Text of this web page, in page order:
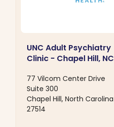
UNC Adult Psychiatry
Clinic - Chapel Hill, NC
77 Vilcom Center Drive
Suite 300
Chapel Hill, North Carolina
27514